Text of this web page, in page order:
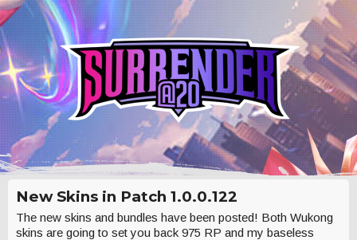
New Skins in Patch 1.0.0.122
The new skins and bundles have been posted! Both Wukong
skins are going to set you back 975 RP and my baseless